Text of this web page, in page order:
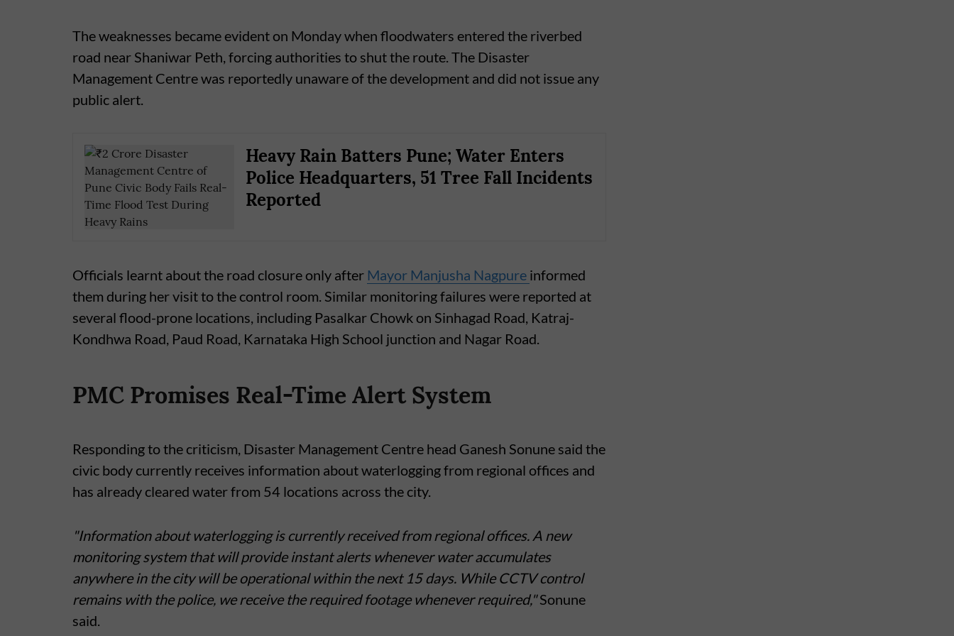
The weaknesses became evident on Monday when floodwaters entered the riverbed
road near Shaniwar Peth, forcing authorities to shut the route. The Disaster
Management Centre was reportedly unaware of the development and did not issue any
public alert.
Heavy Rain Batters Pune; Water Enters
Police Headquarters, 51 Tree Fall Incidents
Reported
Officials learnt about the road closure only after Mayor Manjusha Nagpure informed
them during her visit to the control room. Similar monitoring failures were reported at
several flood-prone locations, including Pasalkar Chowk on Sinhagad Road, Katraj-
Kondhwa Road, Paud Road, Karnataka High School junction and Nagar Road.
PMC Promises Real-Time Alert System
Responding to the criticism, Disaster Management Centre head Ganesh Sonune said the
civic body currently receives information about waterlogging from regional offices and
has already cleared water from 54 locations across the city.
"Information about waterlogging is currently received from regional offices. A new
monitoring system that will provide instant alerts whenever water accumulates
anywhere in the city will be operational within the next 15 days. While CCTV control
remains with the police, we receive the required footage whenever required,"Sonune
said.